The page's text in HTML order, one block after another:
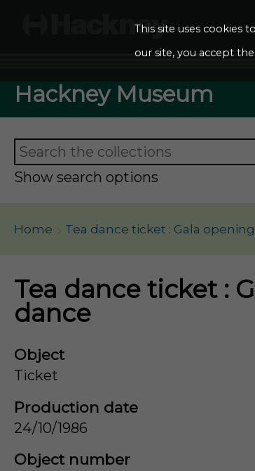
This site uses cookies
our site, you accept
Hackney Museum
Show search options
Home Tea dance ticket : Gala
Tea dance ticket :
dance
Object
Ticket
Production date
24/10/1986
Object number